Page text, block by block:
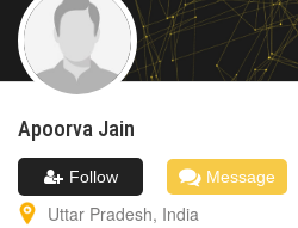
Apoorva Jain
Follow Message
Uttar Pradesh, India